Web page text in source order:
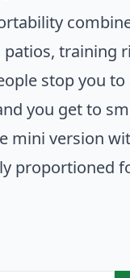
patios, training
stop you
you get to
mini version
proportioned